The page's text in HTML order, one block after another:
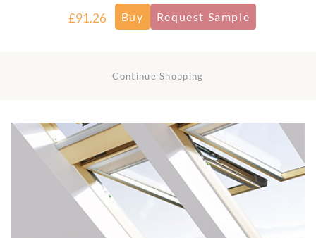
£91.26
Continue Shopping